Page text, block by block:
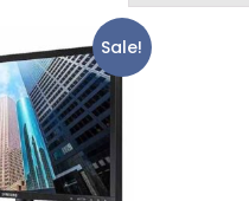
Sale!